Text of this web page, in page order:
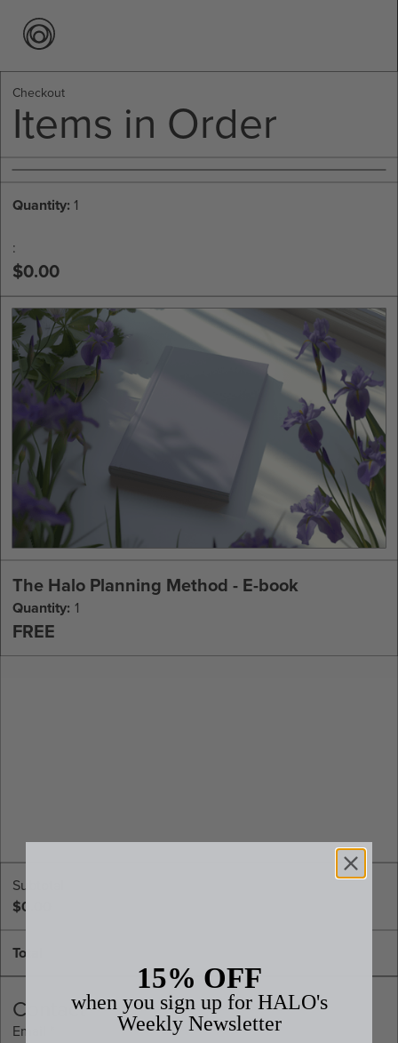
Checkout
Items in Order
Quantity: 1
:
$0.00
The Halo Planning Method - E-book
Quantity: 1
FREE
Subtotal
$0.00
Total
Contact
Email *
15% OFF
when you sign up for HALO's
Weekly Newsletter